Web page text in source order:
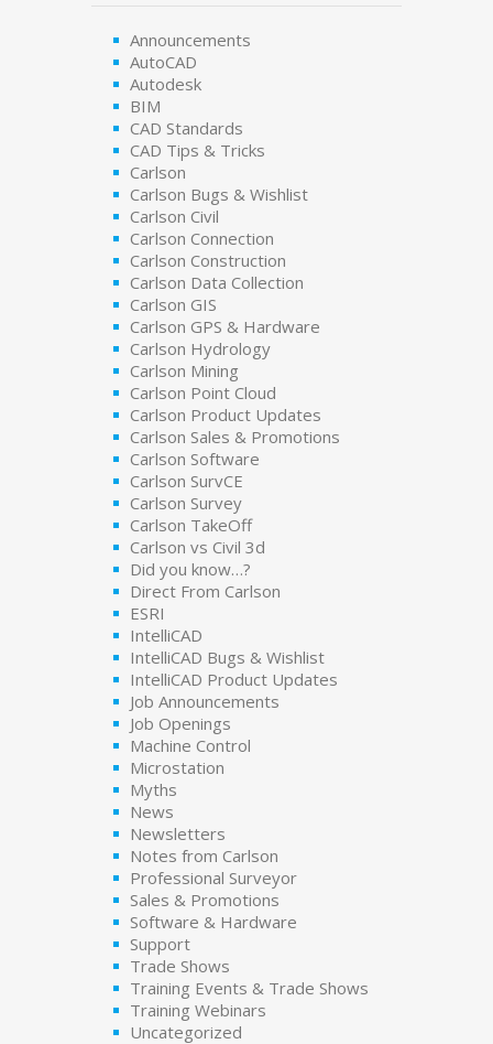
Announcements
AutoCAD
Autodesk
BIM
CAD Standards
CAD Tips & Tricks
Carlson
Carlson Bugs & Wishlist
Carlson Civil
Carlson Connection
Carlson Construction
Carlson Data Collection
Carlson GIS
Carlson GPS & Hardware
Carlson Hydrology
Carlson Mining
Carlson Point Cloud
Carlson Product Updates
Carlson Sales & Promotions
Carlson Software
Carlson SurvCE
Carlson Survey
Carlson TakeOff
Carlson vs Civil 3d
Did you know…?
Direct From Carlson
ESRI
IntelliCAD
IntelliCAD Bugs & Wishlist
IntelliCAD Product Updates
Job Announcements
Job Openings
Machine Control
Microstation
Myths
News
Newsletters
Notes from Carlson
Professional Surveyor
Sales & Promotions
Software & Hardware
Support
Trade Shows
Training Events & Trade Shows
Training Webinars
Uncategorized